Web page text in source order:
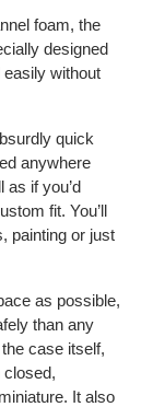
foam, the
designed
without
quick
anywhere
as if you’d
fit. You’ll
painting or just
as possible,
than any
case itself,
closed,
It also